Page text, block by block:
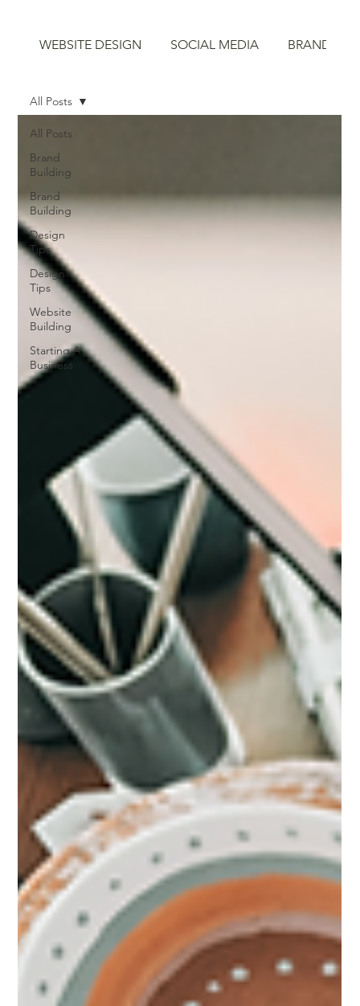
WEBSITE DESIGN SOCIAL MEDIA BRAND
All Posts
Brand
Building
Brand
Building
Design
Tips
Design
Tips
Website
Building
Starting A
Business
All Posts